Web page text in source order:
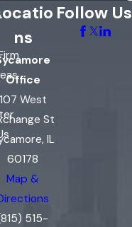
ns
Office
107 West
St
IL
60178
Map &
515-
Follow Us